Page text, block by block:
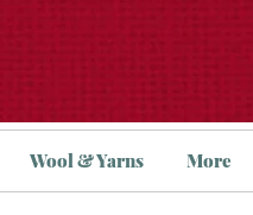
Wool & Yarns More